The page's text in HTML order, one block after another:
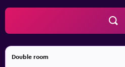
Double room